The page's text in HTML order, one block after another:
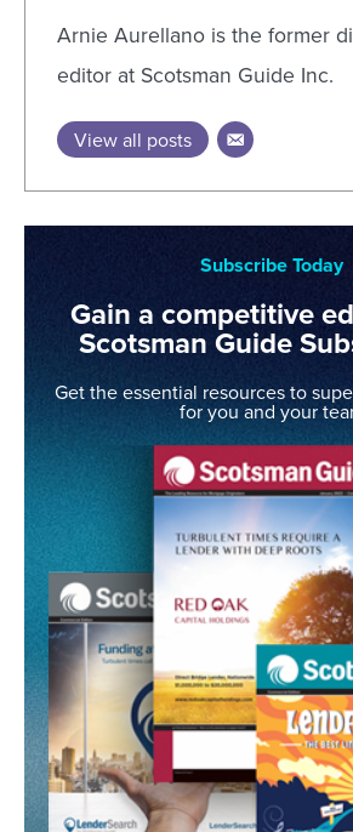
Arnie Aurellano is the former
editor at Scotsman Guide Inc.
View all posts
Subscribe Today
Gain a competitive
Scotsman Guide
Get the essential resources to
for you and your